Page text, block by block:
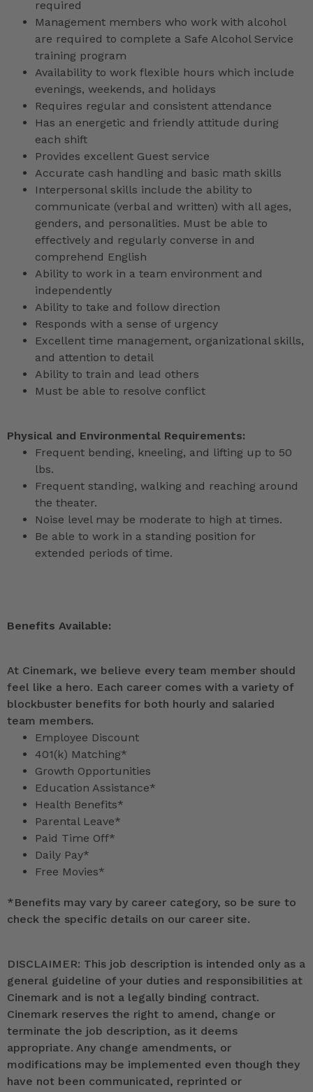
required
Management members who work with alcohol
are required to complete a Safe Alcohol Service
training program
Availability to work flexible hours which include
evenings, weekends, and holidays
Requires regular and consistent attendance
Has an energetic and friendly attitude during
each shift
Provides excellent Guest service
Accurate cash handling and basic math skills
Interpersonal skills include the ability to
communicate (verbal and written) with all ages,
genders, and personalities. Must be able to
effectively and regularly converse in and
comprehend English
Ability to work in a team environment and
independently
Ability to take and follow direction
Responds with a sense of urgency
Excellent time management, organizational skills,
and attention to detail
Ability to train and lead others
Must be able to resolve conflict
Physical and Environmental Requirements:
Frequent bending, kneeling, and lifting up to 50
lbs.
Frequent standing, walking and reaching around
the theater.
Noise level may be moderate to high at times.
Be able to work in a standing position for
extended periods of time.
Benefits Available:
At Cinemark, we believe every team member should
feel like a hero. Each career comes with a variety of
blockbuster benefits for both hourly and salaried
team members.
Employee Discount
401(k) Matching*
Growth Opportunities
Education Assistance*
Health Benefits*
Parental Leave*
Paid Time Off*
Daily Pay*
Free Movies*
*Benefits may vary by career category, so be sure to
check the specific details on our career site.
DISCLAIMER: This job description is intended only as a
general guideline of your duties and responsibilities at
Cinemark and is not a legally binding contract.
Cinemark reserves the right to amend, change or
terminate the job description, as it deems
appropriate. Any change amendments, or
modifications may be implemented even though they
have not been communicated, reprinted or